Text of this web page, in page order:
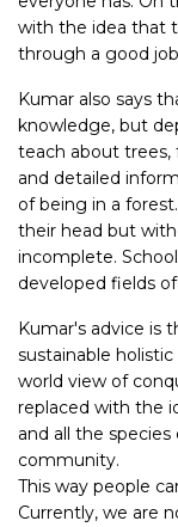
with the idea that
through a good
Kumar also says
knowledge, but
teach about trees,
and detailed
of being in a
their head but
incomplete.
developed fields
Kumar's advice is
sustainable
world view of
replaced with the
and all the
community.
This way people
Currently, we are